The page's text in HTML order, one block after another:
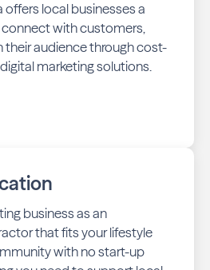
offers local businesses a
with customers,
their audience through cost-
marketing solutions.
business as an
that fits your lifestyle
with no start-up